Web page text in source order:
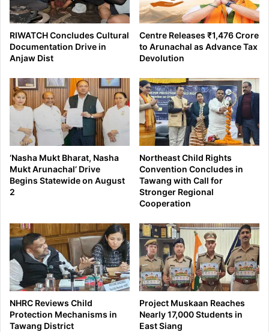
RIWATCH Concludes Cultural
Documentation Drive in
Anjaw Dist
Centre Releases ₹1,476 Crore
to Arunachal as Advance Tax
Devolution
‘Nasha Mukt Bharat, Nasha
Mukt Arunachal’ Drive
Begins Statewide on August
2
Northeast Child Rights
Convention Concludes in
Tawang with Call for
Stronger Regional
Cooperation
NHRC Reviews Child
Protection Mechanisms in
Tawang District
Project Muskaan Reaches
Nearly 17,000 Students in
East Siang